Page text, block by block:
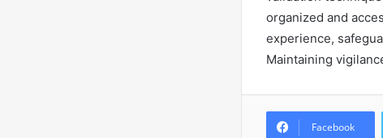
organized and
experience,
Maintaining
Facebook